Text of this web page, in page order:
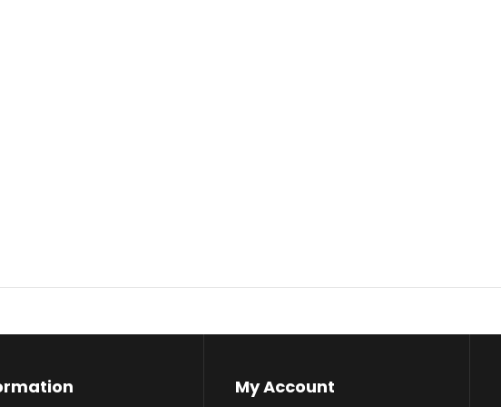
My Account